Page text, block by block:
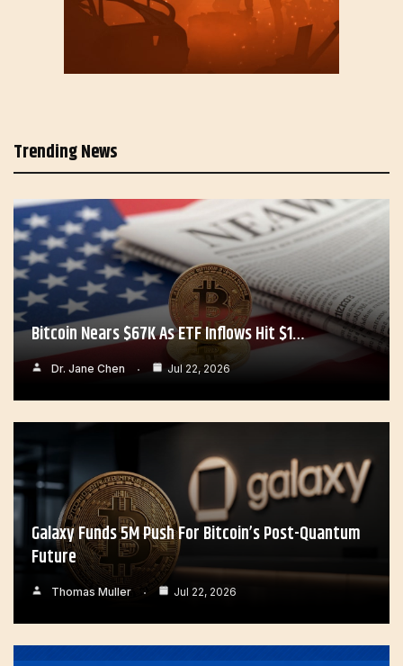
Trending News
Bitcoin Nears $67K As ETF Inflows Hit $1…
Dr. Jane Chen Jul 22, 2026
Galaxy Funds 5M Push For Bitcoin’s Post-Quantum
Future
Thomas Muller Jul 22, 2026